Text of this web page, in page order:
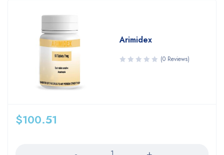
Arimidex
(0 Reviews)
$100.51